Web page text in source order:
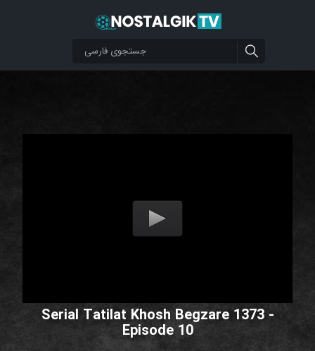
Serial Tatilat Khosh Begzare 1373 -
Episode 10